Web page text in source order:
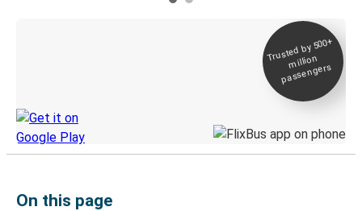
Trusted by 500+
million
passengers
On this page